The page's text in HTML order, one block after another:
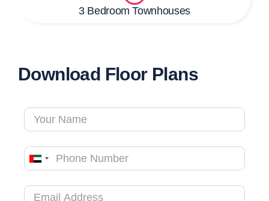
3 Bedroom Townhouses
Download Floor Plans
United
Emirates